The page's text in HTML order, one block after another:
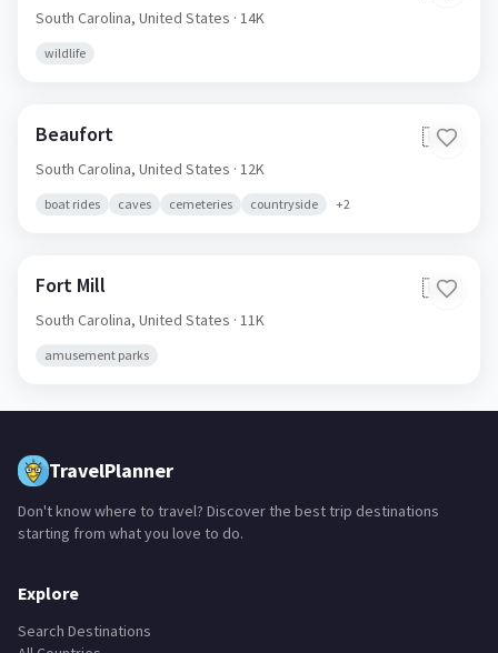
South Carolina, United States · 14K
wildlife
Beaufort 🇺🇸
South Carolina, United States · 12K
boat rides caves cemeteries countryside +2
Fort Mill 🇺🇸
South Carolina, United States · 11K
amusement parks
TravelPlanner
Don't know where to travel? Discover the best trip destinations
starting from what you love to do.
Explore
Search Destinations